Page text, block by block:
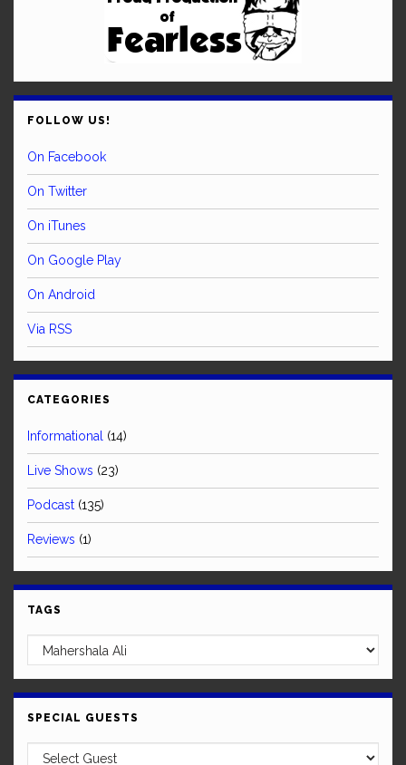
FOLLOW US!
On Facebook
On Twitter
On iTunes
On Google Play
On Android
Via RSS
CATEGORIES
Informational (14)
Live Shows (23)
Podcast (135)
Reviews (1)
TAGS
SPECIAL GUESTS